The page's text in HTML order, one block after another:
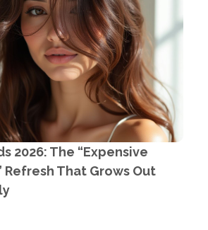
2026: The “Expensive
Refresh That Grows Out